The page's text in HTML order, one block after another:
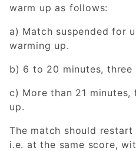
warm up as follows:
a) Match suspended for
warming up.
b) 6 to 20 minutes, three
c) More than 21 minutes,
up.
The match should
i.e. at the same score,